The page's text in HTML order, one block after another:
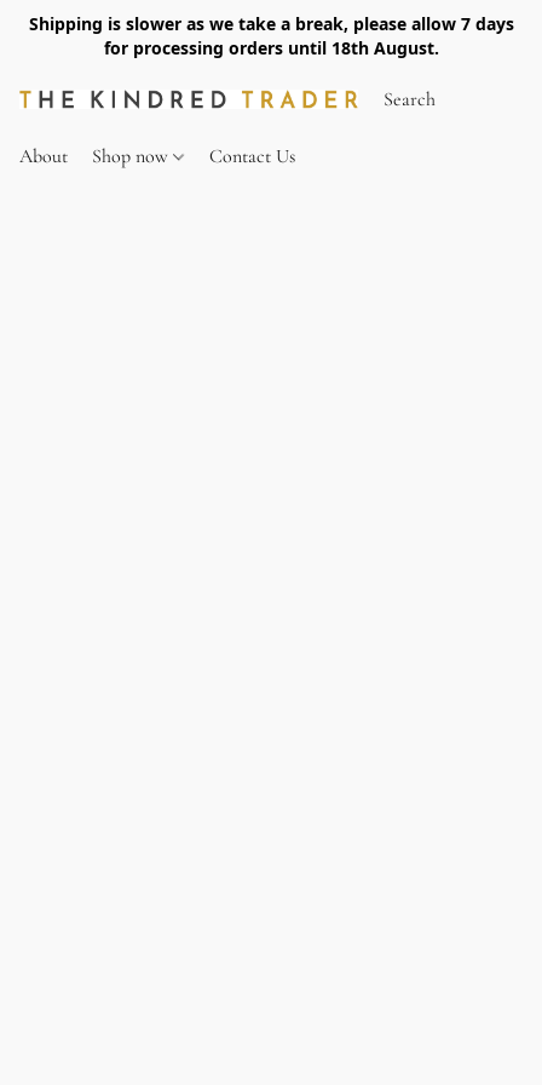
Shipping is slower as we take a break, please allow 7 days
for processing orders until 18th August.
About Shop now Contact Us